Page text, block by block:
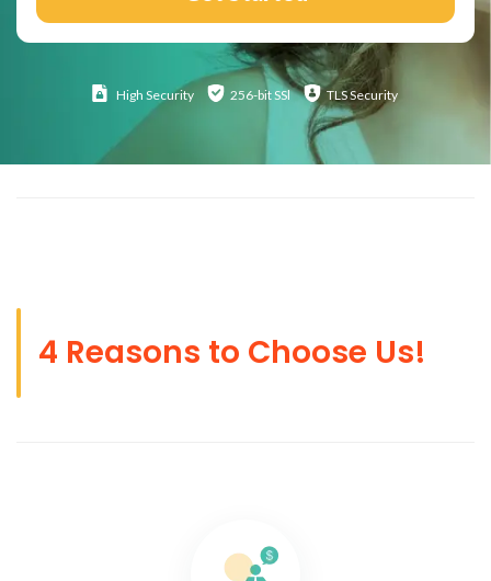
High Security 256-bit SSl TLS Security
4 Reasons to Choose Us!